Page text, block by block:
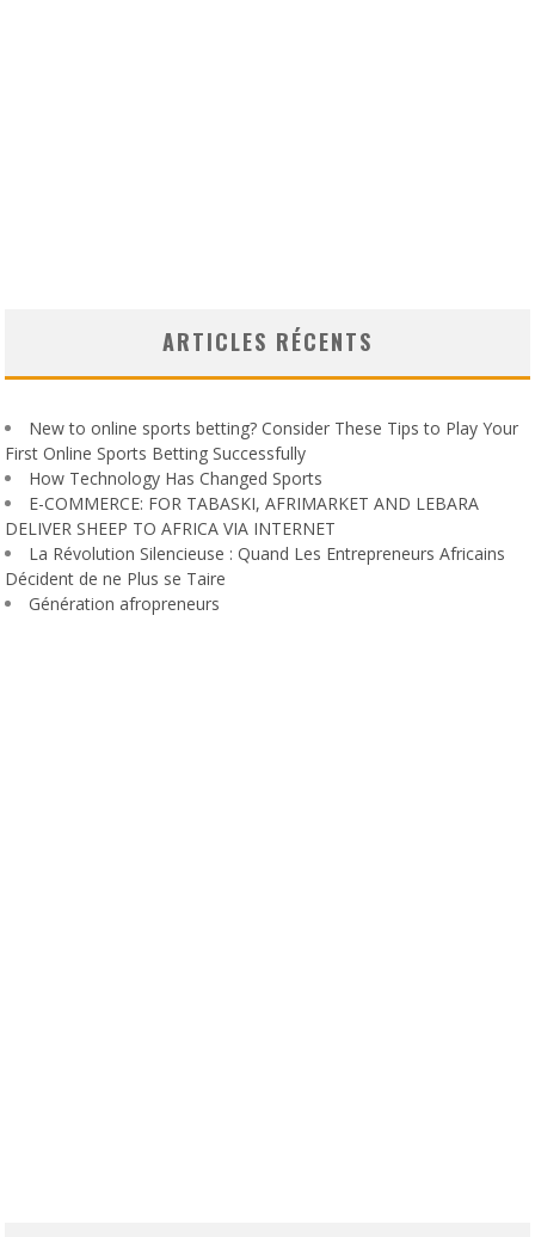
ARTICLES RÉCENTS
New to online sports betting? Consider These Tips to Play Your
First Online Sports Betting Successfully
How Technology Has Changed Sports
E-COMMERCE: FOR TABASKI, AFRIMARKET AND LEBARA
DELIVER SHEEP TO AFRICA VIA INTERNET
La Révolution Silencieuse : Quand Les Entrepreneurs Africains
Décident de ne Plus se Taire
Génération afropreneurs